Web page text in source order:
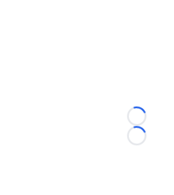
Loading...
Loading...